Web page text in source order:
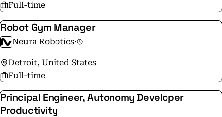
Full-time
Robot Gym Manager
Neura Robotics·
Detroit, United States
Full-time
Principal Engineer, Autonomy Developer
Productivity